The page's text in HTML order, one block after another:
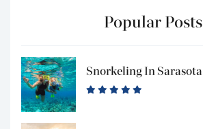
Popular Posts
Snorkeling In Sarasota